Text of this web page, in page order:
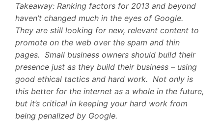
Takeaway: Ranking factors for 2013 and beyond
haven’t changed much in the eyes of Google.
They are still looking for new, relevant content to
promote on the web over the spam and thin
pages. Small business owners should build their
presence just as they build their business – using
good ethical tactics and hard work. Not only is
this better for the internet as a whole in the future,
but it’s critical in keeping your hard work from
being penalized by Google.